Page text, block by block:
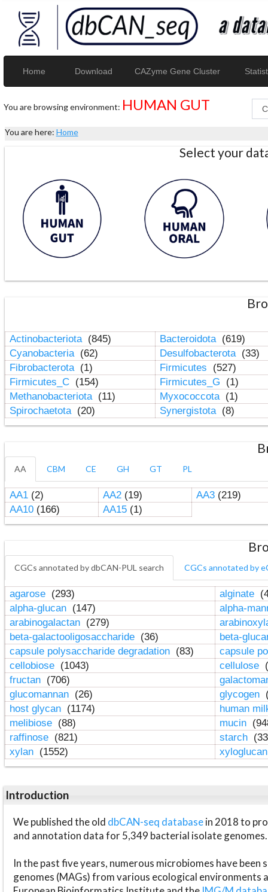
Home Download CAZyme Gene Cluster
You are browsing environment: HUMAN GUT
You are here: Home
Select your
Actinobacteriota (845) Bacteroidota (619)
Cyanobacteria (62) Desulfobacterota (33)
Fibrobacterota (1) Firmicutes
(527)
Firmicutes_C (154) Firmicutes_G
(1)
Methanobacteriota (11) Myxococcota (1)
Spirochaetota (20) Synergistota (8)
AA CBM CE GH GT PL
AA1(2) AA2(19) AA3(219)
AA10(166) AA15(1)
CGCs annotated by dbCAN-PUL search CGCs annotated by
agarose (293) alginate
alpha-glucan (147)
alpha-
arabinogalactan (279)
beta-galactooligosaccharide (36)
beta-
capsule polysaccharide degradation (83)
capsule
cellobiose (1043) cellulose
fructan (706)
glucomannan (26) glycogen
host glycan (1174)
human
melibiose (88) mucin
raffinose (821) starch
xylan (1552)
Introduction
We published the old dbCAN-seq databasein 2018 to
and annotation data for 5,349 bacterial isolate genomes.
In the past five years, numerous microbiomes have
genomes (MAGs) from various ecological environments